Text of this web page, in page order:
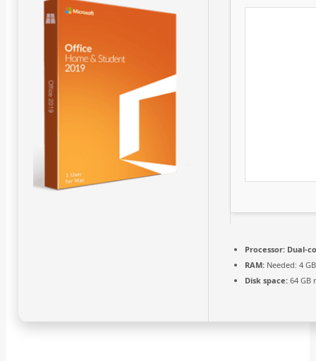
Processor: Dual-
RAM: Needed: 4 GB
Disk space: 64 GB